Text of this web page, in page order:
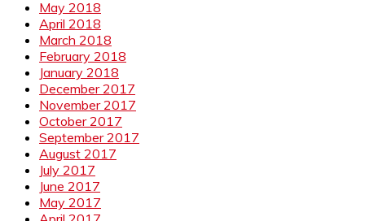
May 2018
April 2018
March 2018
February 2018
January 2018
December 2017
November 2017
October 2017
September 2017
August 2017
July 2017
June 2017
May 2017